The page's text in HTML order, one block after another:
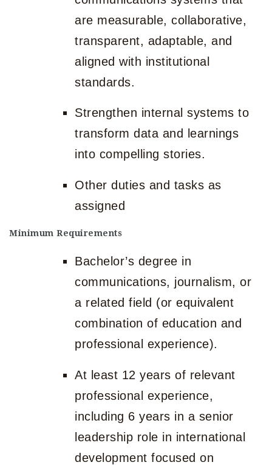
are measurable, collaborative,
transparent, adaptable, and
aligned with institutional
standards.
Strengthen internal systems to
transform data and learnings
into compelling stories.
Other duties and tasks as
assigned
Minimum Requirements
Bachelor’s degree in
communications, journalism, or
a related field (or equivalent
combination of education and
professional experience).
At least 12 years of relevant
professional experience,
including 6 years in a senior
leadership role in international
development focused on